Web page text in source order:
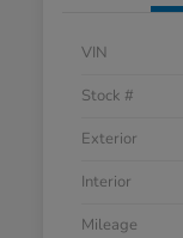
VIN
Stock #
Exterior
Interior
Mileage